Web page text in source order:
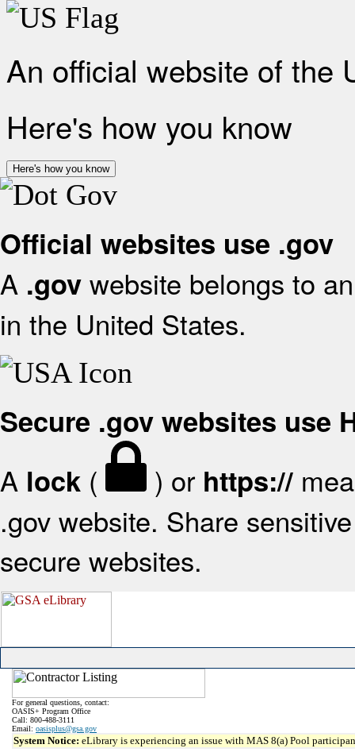
An official website of the
Here's how you know
Here's how you know
Official websites use .gov
A .gov website belongs to
in the United States.
Secure .gov websites use
A lock ( ) or https://
.gov website. Share
secure websites.
For general questions, contact:
OASIS+ Program Office
Call: 800-488-3111
Email: oasisplus@gsa.gov
System Notice: eLibrary is experiencing an issue with MAS 8(a) Pool